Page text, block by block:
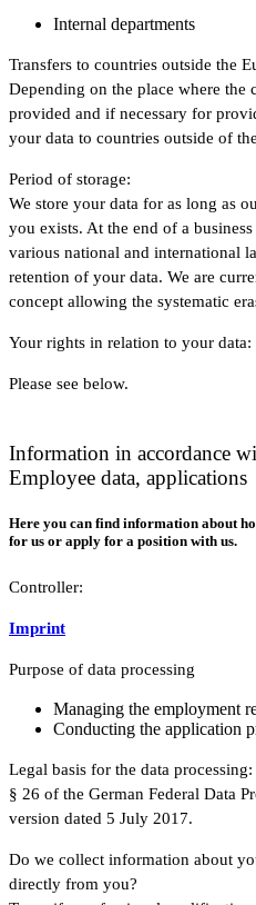
Internal departments
Transfers to countries outside the
Depending on the place where the
provided and if necessary for
your data to countries outside of
Period of storage:
We store your data for as long as
you exists. At the end of a
various national and international
retention of your data. We are
concept allowing the systematic
Your rights in relation to your data:
Please see below.
Information in accordance
Employee data, applications
Here you can find information about
for us or apply for a position with us.
Controller:
Imprint
Purpose of data processing
Managing the employment
Conducting the application
Legal basis for the data processing:
§ 26 of the German Federal Data
version dated 5 July 2017.
Do we collect information about
directly from you?